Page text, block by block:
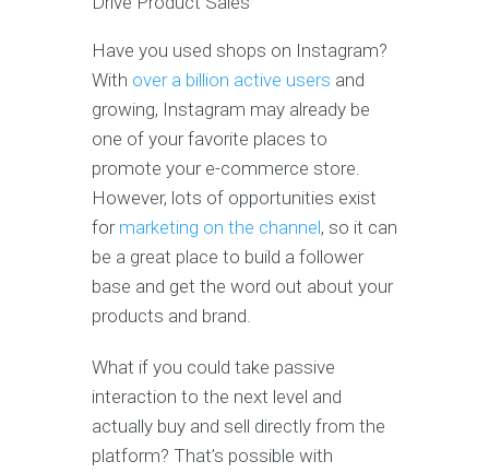
Have you used shops on Instagram?
With over a billion active users and
growing, Instagram may already be
one of your favorite places to
promote your e-commerce store.
However, lots of opportunities exist
for marketing on the channel, so it can
be a great place to build a follower
base and get the word out about your
products and brand.
What if you could take passive
interaction to the next level and
actually buy and sell directly from the
platform? That’s possible with